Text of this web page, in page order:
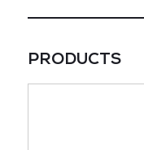
PRODUCTS